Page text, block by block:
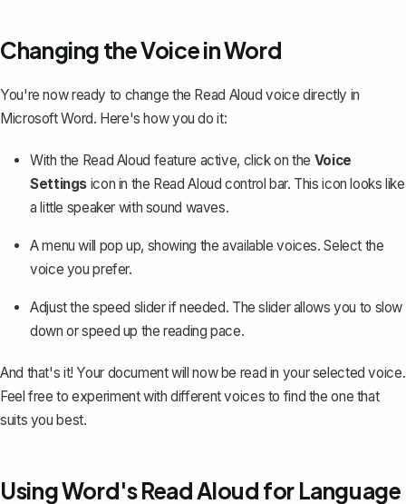
Changing the Voice in Word
You're now ready to change the Read Aloud voice directly in
Microsoft Word. Here's how you do it:
With the Read Aloud feature active, click on the Voice
Settings icon in the Read Aloud control bar. This icon looks like
a little speaker with sound waves.
A menu will pop up, showing the available voices. Select the
voice you prefer.
Adjust the speed slider if needed. The slider allows you to slow
down or speed up the reading pace.
And that's it! Your document will now be read in your selected voice.
Feel free to experiment with different voices to find the one that
suits you best.
Using Word's Read Aloud for Language